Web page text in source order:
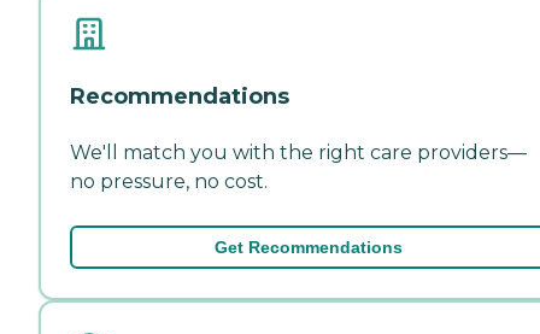
Recommendations
We'll match you with the right care providers—
no pressure, no cost.
Get Recommendations